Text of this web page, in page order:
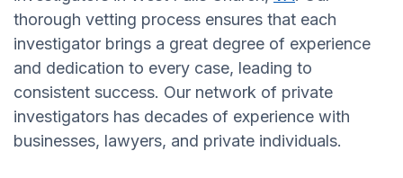
thorough vetting process ensures that each
investigator brings a great degree of experience
and dedication to every case, leading to
consistent success. Our network of private
investigators has decades of experience with
businesses, lawyers, and private individuals.